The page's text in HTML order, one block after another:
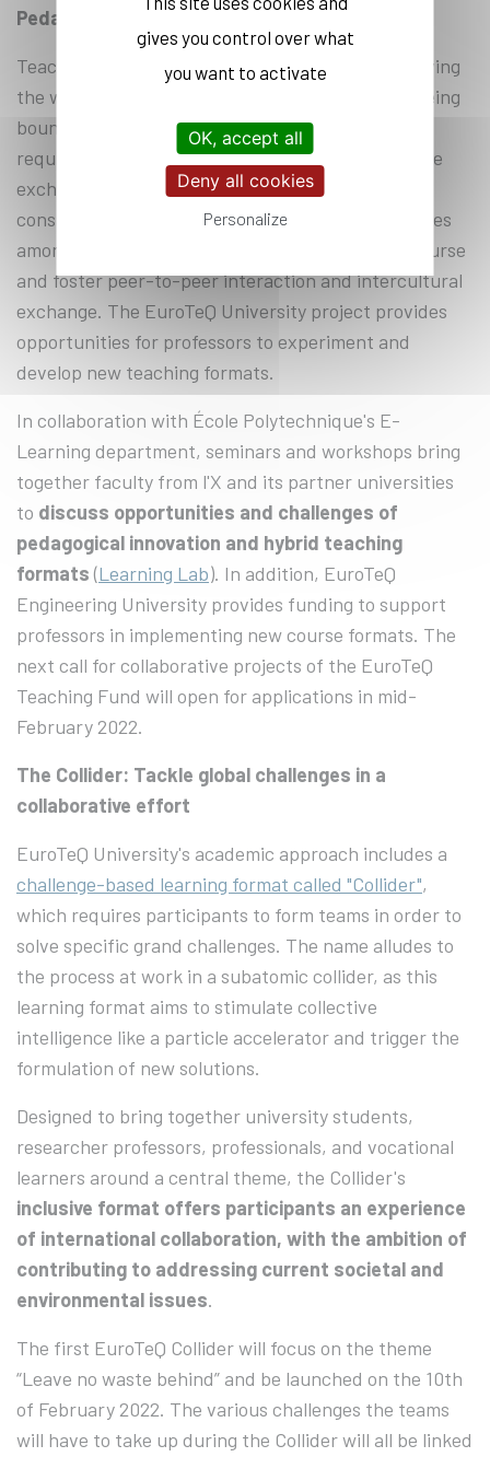
Pedagogical innovation
Teaching modes have evolved in recent years, paving
the way for new digital and hybrid formats. Not being
bound to physical locations, these new formats
require the design of innovative ways to encourage
exchange and collaboration. It is also crucial to
consider the potentially broader diversity of profiles
amongst the participants who will take a given course
and foster peer-to-peer interaction and intercultural
exchange. The EuroTeQ University project provides
opportunities for professors to experiment and
develop new teaching formats.
In collaboration with École Polytechnique's E-
Learning department, seminars and workshops bring
together faculty from l'X and its partner universities
to discuss opportunities and challenges of
pedagogical innovation and hybrid teaching
formats(Learning Lab). In addition, EuroTeQ
Engineering University provides funding to support
professors in implementing new course formats. The
next call for collaborative projects of the EuroTeQ
Teaching Fund will open for applications in mid-
February 2022.
The Collider: Tackle global challenges in a
collaborative effort
EuroTeQ University's academic approach includes a
challenge-based learning format called "Collider",
which requires participants to form teams in order to
solve specific grand challenges. The name alludes to
the process at work in a subatomic collider, as this
learning format aims to stimulate collective
intelligence like a particle accelerator and trigger the
formulation of new solutions.
Designed to bring together university students,
researcher professors, professionals, and vocational
learners around a central theme, the Collider's
inclusive format offers participants an experience
of international collaboration, with the ambition of
contributing to addressing current societal and
environmental issues.
The first EuroTeQ Collider will focus on the theme
“Leave no waste behind” and be launched on the 10th
of February 2022. The various challenges the teams
will have to take up during the Collider will all be linked
gives you control over what
you want to activate
OK, accept all
Deny all cookies
Personalize